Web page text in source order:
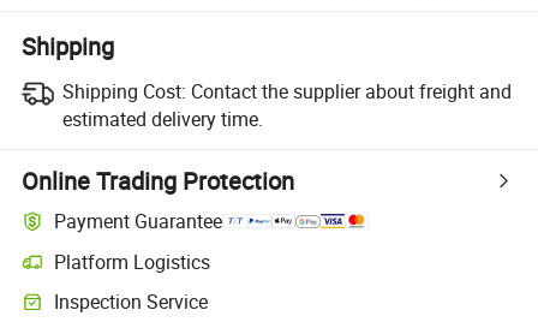
Shipping
Shipping Cost: Contact the supplier about freight and
estimated delivery time.
Online Trading Protection
Payment Guarantee
Platform Logistics
Clearer shipment tracking with platform-supported logistics.
Inspection Service
Optional pre-shipment inspection for quality and quantity checks.